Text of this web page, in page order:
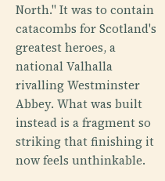
North." It was to contain
catacombs for Scotland's
greatest heroes, a
national Valhalla
rivalling Westminster
Abbey. What was built
instead is a fragment so
striking that finishing it
now feels unthinkable.